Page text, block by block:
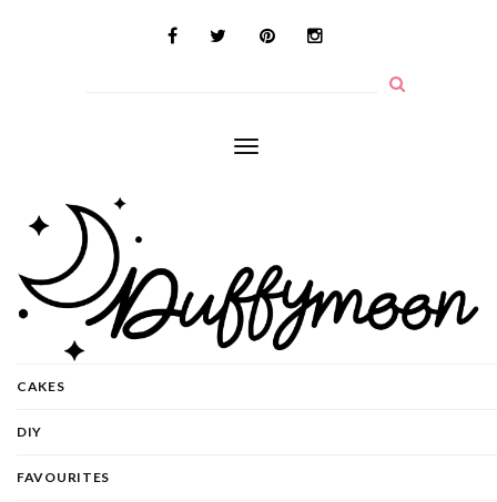
Toggle
CAKES
DIY
FAVOURITES